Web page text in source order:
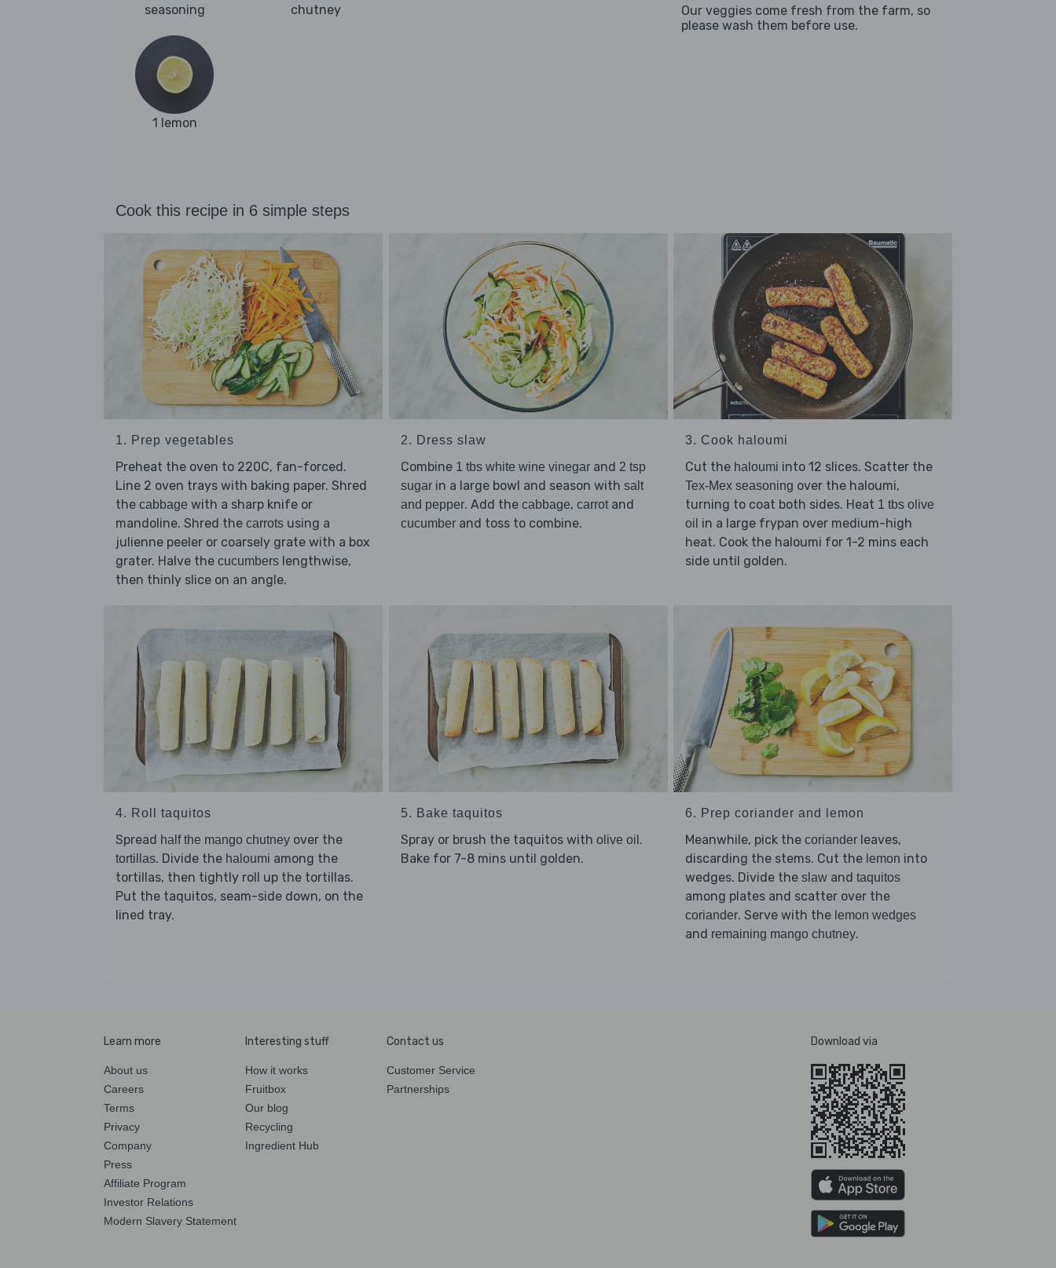
seasoning
chutney
1 lemon
Our veggies come fresh from the farm, so
please wash them before use.
Cook this recipe in 6 simple steps
1. Prep vegetables
Preheat the oven to 220C, fan-forced.
Line 2 oven trays with baking paper. Shred
the cabbage with a sharp knife or
mandoline. Shred the carrots using a
julienne peeler or coarsely grate with a box
grater. Halve the cucumbers lengthwise,
then thinly slice on an angle.
2. Dress slaw
Combine 1 tbs white wine vinegarand 2 tsp
sugarin a large bowl and season with salt
and pepper. Add the cabbage, carrotand
cucumberand toss to combine.
3. Cook haloumi
Cut the haloumi into 12 slices. Scatter the
Tex-Mex seasoning over the haloumi,
turning to coat both sides. Heat 1 tbs olive
oil in a large frypan over medium-high
heat. Cook the haloumi for 1-2 mins each
side until golden.
4. Roll taquitos
Spread half the mango chutney over the
tortillas. Divide the haloumi among the
tortillas, then tightly roll up the tortillas.
Put the taquitos, seam-side down, on the
lined tray.
5. Bake taquitos
Spray or brush the taquitos with olive oil .
Bake for 7-8 mins until golden.
6. Prep coriander and lemon
Meanwhile, pick the coriander leaves,
discarding the stems. Cut the lemon into
wedges. Divide the slaw and taquitos
among plates and scatter over the
coriander. Serve with the lemon wedges
and remaining mango chutney.
Learn more
About us
Careers
Terms
Privacy
Company
Press
Affiliate Program
Investor Relations
Modern Slavery Statement
Interesting stuff
How it works
Fruitbox
Our blog
Recycling
Ingredient Hub
Contact us
Customer Service
Partnerships
Download via